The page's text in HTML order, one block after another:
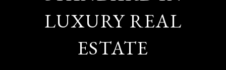
LUXURY REAL
ESTATE